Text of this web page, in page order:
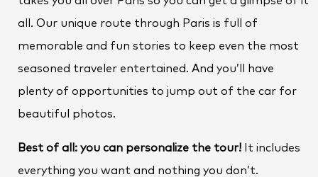
all. Our unique route through Paris is full of
memorable and fun stories to keep even the most
seasoned traveler entertained. And you’ll have
plenty of opportunities to jump out of the car for
beautiful photos.
Best of all: you can personalize the tour! It includes
everything you want and nothing you don’t.